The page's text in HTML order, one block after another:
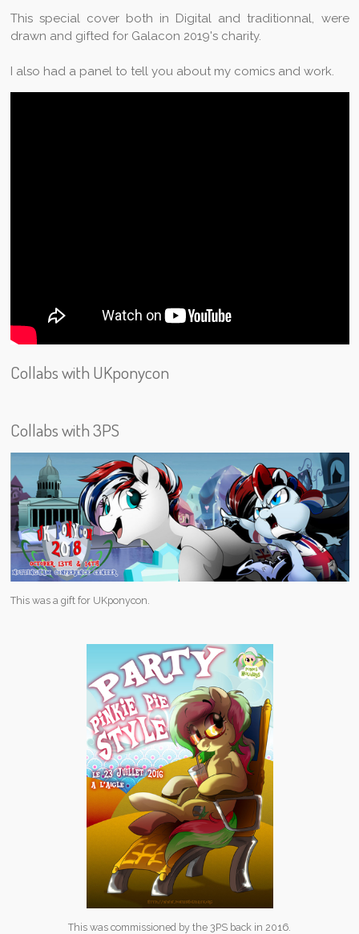
This special cover both in Digital and traditionnal, were
drawn and gifted for Galacon 2019's charity.
I also had a panel to tell you about my comics and work.
Collabs with UKponycon
Collabs with 3PS
This was a gift for UKponycon.
This was commissioned by the 3PS back in 2016.